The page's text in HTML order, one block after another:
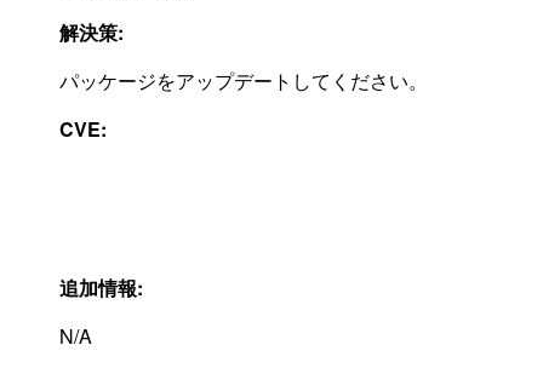
解決策:
パッケージをアップデートしてください。
CVE:
追加情報:
N/A